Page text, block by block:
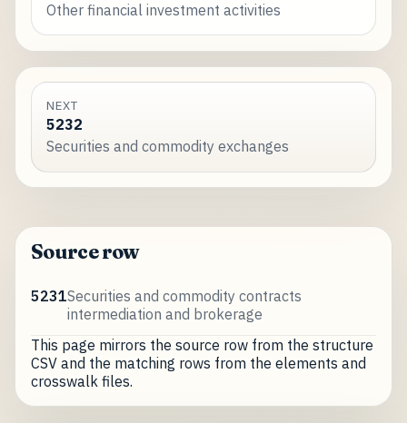
Other financial investment activities
NEXT
5232
Securities and commodity exchanges
Source row
5231Securities and commodity contracts
intermediation and brokerage
This page mirrors the source row from the structure
CSV and the matching rows from the elements and
crosswalk files.